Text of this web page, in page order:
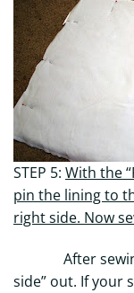
STEP 5: With the
pin the lining to
right side. Now
After sewing,
side” out. If your